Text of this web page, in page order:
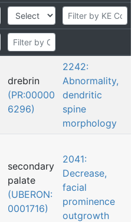
drebrin
(PR:00000
6296)
2242:
Abnormality,
dendritic
spine
morphology
secondary
palate
(UBERON:
0001716)
2041:
Decrease,
facial
prominence
outgrowth